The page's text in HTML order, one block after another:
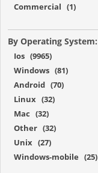
Commercial (1)
By Operating System:
Ios (9965)
Windows (81)
Android (70)
Linux (32)
Mac (32)
Other (32)
Unix (27)
Windows-mobile (25)